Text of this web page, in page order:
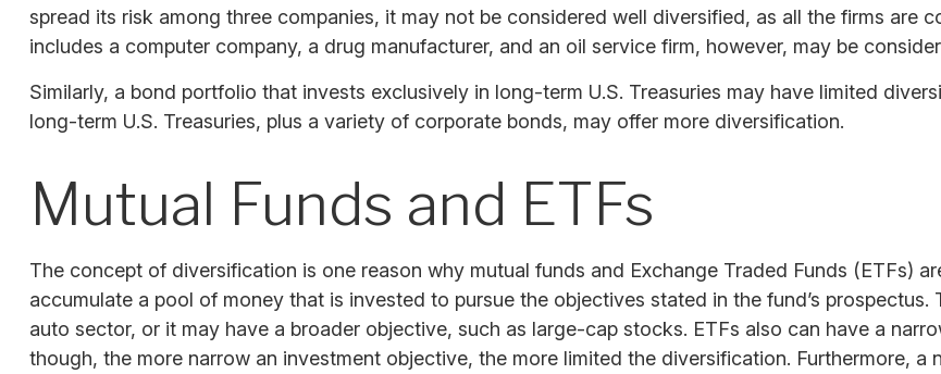
spread its risk among three companies, it may not be considered well diversified, as all the firms
includes a computer company, a drug manufacturer, and an oil service firm, however, may be
Similarly, a bond portfolio that invests exclusively in long-term U.S. Treasuries may have limited
long-term U.S. Treasuries, plus a variety of corporate bonds, may offer more diversification.
Mutual Funds and ETFs
The concept of diversification is one reason why mutual funds and Exchange Traded Funds (ETFs)
accumulate a pool of money that is invested to pursue the objectives stated in the fund’s
auto sector, or it may have a broader objective, such as large-cap stocks. ETFs also can have a
though, the more narrow an investment objective, the more limited the diversification. Furthermore,